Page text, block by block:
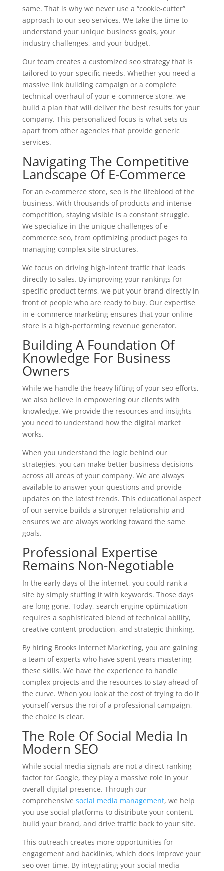
same. That is why we never use a “cookie-cutter”
approach to our seo services. We take the time to
understand your unique business goals, your
industry challenges, and your budget.
Our team creates a customized seo strategy that is
tailored to your specific needs. Whether you need a
massive link building campaign or a complete
technical overhaul of your e-commerce store, we
build a plan that will deliver the best results for your
company. This personalized focus is what sets us
apart from other agencies that provide generic
services.
Navigating The Competitive
Landscape Of E-Commerce
For an e-commerce store, seo is the lifeblood of the
business. With thousands of products and intense
competition, staying visible is a constant struggle.
We specialize in the unique challenges of e-
commerce seo, from optimizing product pages to
managing complex site structures.
We focus on driving high-intent traffic that leads
directly to sales. By improving your rankings for
specific product terms, we put your brand directly in
front of people who are ready to buy. Our expertise
in e-commerce marketing ensures that your online
store is a high-performing revenue generator.
Building A Foundation Of
Knowledge For Business
Owners
While we handle the heavy lifting of your seo efforts,
we also believe in empowering our clients with
knowledge. We provide the resources and insights
you need to understand how the digital market
works.
When you understand the logic behind our
strategies, you can make better business decisions
across all areas of your company. We are always
available to answer your questions and provide
updates on the latest trends. This educational aspect
of our service builds a stronger relationship and
ensures we are always working toward the same
goals.
Professional Expertise
Remains Non-Negotiable
In the early days of the internet, you could rank a
site by simply stuffing it with keywords. Those days
are long gone. Today, search engine optimization
requires a sophisticated blend of technical ability,
creative content production, and strategic thinking.
By hiring Brooks Internet Marketing, you are gaining
a team of experts who have spent years mastering
these skills. We have the experience to handle
complex projects and the resources to stay ahead of
the curve. When you look at the cost of trying to do it
yourself versus the roi of a professional campaign,
the choice is clear.
The Role Of Social Media In
Modern SEO
While social media signals are not a direct ranking
factor for Google, they play a massive role in your
overall digital presence. Through our
comprehensive social media management, we help
you use social platforms to distribute your content,
build your brand, and drive traffic back to your site.
This outreach creates more opportunities for
engagement and backlinks, which does improve your
seo over time. By integrating your social media